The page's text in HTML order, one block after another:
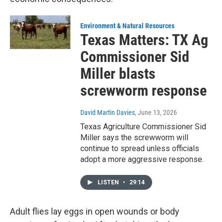
Environment & Natural Resources
Texas Matters: TX Ag
Commissioner Sid
Miller blasts
screwworm response
David Martin Davies, June 13, 2026
Texas Agriculture Commissioner Sid
Miller says the screwworm will
continue to spread unless officials
adopt a more aggressive response.
LISTEN • 29:14
Adult flies lay eggs in open wounds or body